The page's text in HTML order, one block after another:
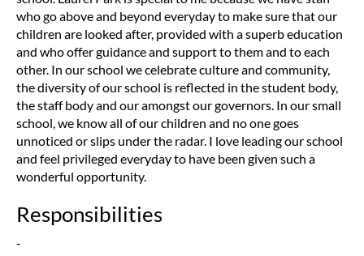
who go above and beyond everyday to make sure that our
children are looked after, provided with a superb education
and who offer guidance and support to them and to each
other. In our school we celebrate culture and community,
the diversity of our school is reflected in the student body,
the staff body and our amongst our governors. In our small
school, we know all of our children and no one goes
unnoticed or slips under the radar. I love leading our school
and feel privileged everyday to have been given such a
wonderful opportunity.
Responsibilities
-